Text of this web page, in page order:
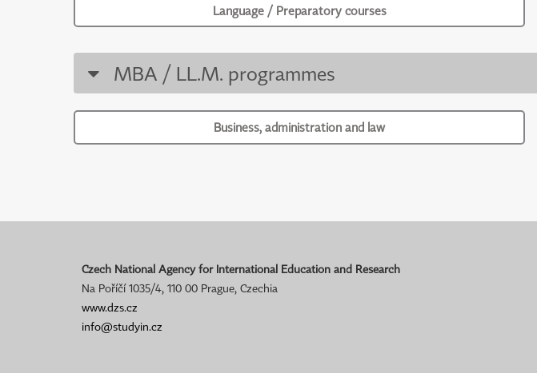
Language / Preparatory courses
MBA / LL.M. programmes
Business, administration and law
Czech National Agency for International Education and Research
Na Poříčí 1035/4, 110 00 Prague, Czechia
www.dzs.cz
info@studyin.cz